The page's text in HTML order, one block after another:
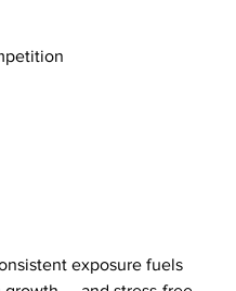
exposure fuels